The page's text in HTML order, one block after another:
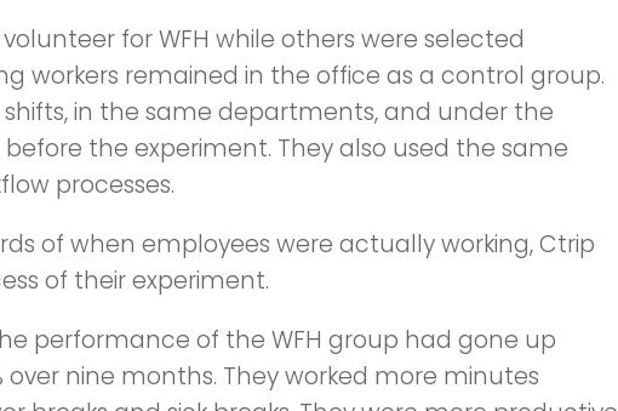
for WFH while others were selected
workers remained in the office as a control group.
in the same departments, and under the
the experiment. They also used the same
processes.
of when employees were actually working, Ctrip
of their experiment.
performance of the WFH group had gone up
over nine months. They worked more minutes